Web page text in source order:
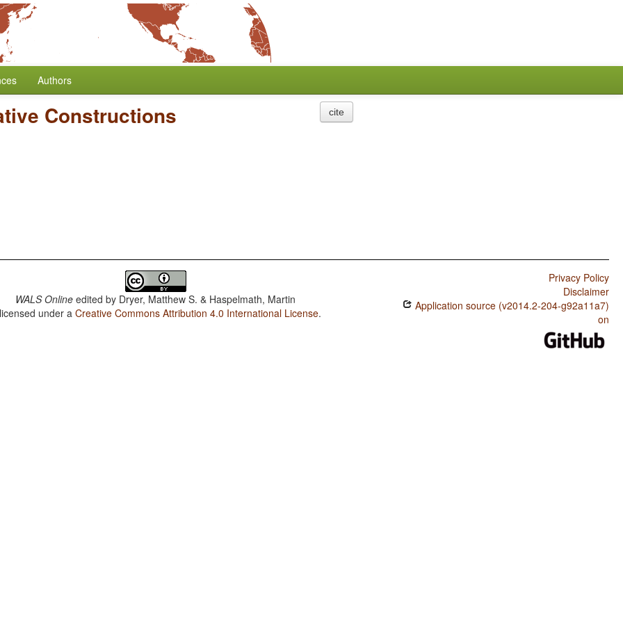
Authors
Constructions cite
WALS Online edited by Dryer, Matthew S. & Haspelmath, Martin
under aCreative Commons Attribution 4.0 International License.
Privacy Policy
Disclaimer
Application source (v2014.2-204-g92a11a7)
on